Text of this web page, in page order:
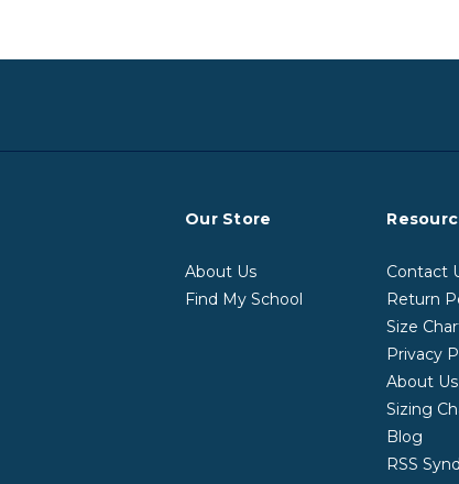
Our Store
About Us
Find My School
Contact
Return
Size
Privacy
About Us
Sizing
Blog
RSS